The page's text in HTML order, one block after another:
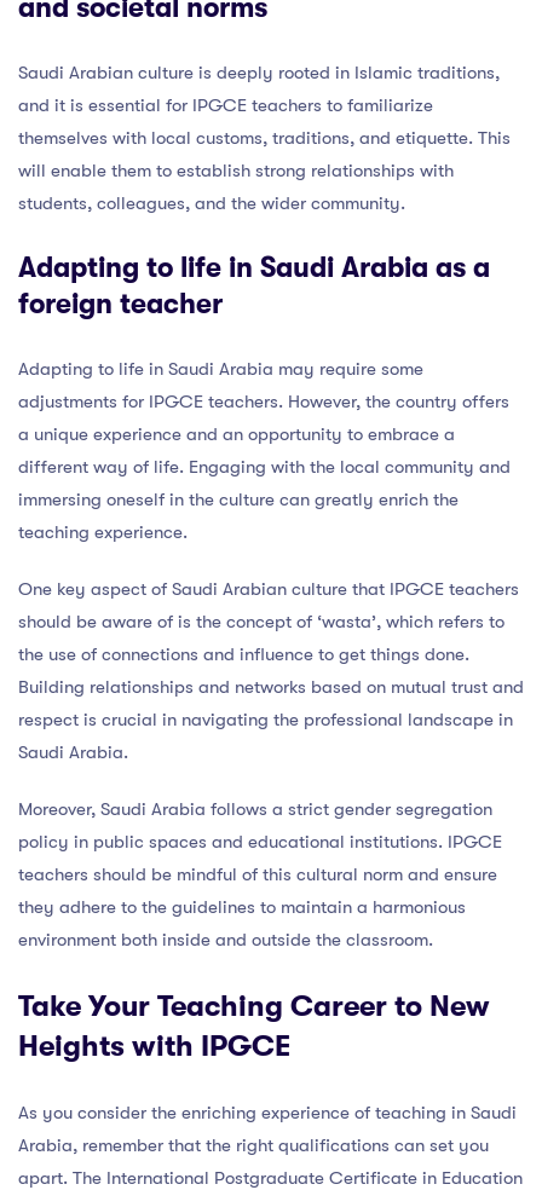
and societal norms
Saudi Arabian culture is deeply rooted in Islamic traditions,
and it is essential for IPGCE teachers to familiarize
themselves with local customs, traditions, and etiquette. This
will enable them to establish strong relationships with
students, colleagues, and the wider community.
Adapting to life in Saudi Arabia as a
foreign teacher
Adapting to life in Saudi Arabia may require some
adjustments for IPGCE teachers. However, the country offers
a unique experience and an opportunity to embrace a
different way of life. Engaging with the local community and
immersing oneself in the culture can greatly enrich the
teaching experience.
One key aspect of Saudi Arabian culture that IPGCE teachers
should be aware of is the concept of ‘wasta’, which refers to
the use of connections and influence to get things done.
Building relationships and networks based on mutual trust and
respect is crucial in navigating the professional landscape in
Saudi Arabia.
Moreover, Saudi Arabia follows a strict gender segregation
policy in public spaces and educational institutions. IPGCE
teachers should be mindful of this cultural norm and ensure
they adhere to the guidelines to maintain a harmonious
environment both inside and outside the classroom.
Take Your Teaching Career to New
Heights with IPGCE
As you consider the enriching experience of teaching in Saudi
Arabia, remember that the right qualifications can set you
apart. The International Postgraduate Certificate in Education